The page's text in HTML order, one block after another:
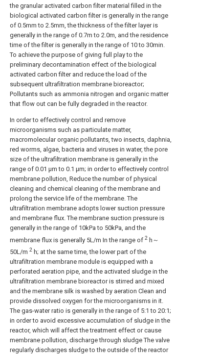
the granular activated carbon filter material filled in the
biological activated carbon filter is generally in the range
of 0.5mm to 2.5mm, the thickness of the filter layer is
generally in the range of 0.7m to 2.0m, and the residence
time of the filter is generally in the range of 10 to 30min.
To achieve the purpose of giving full play to the
preliminary decontamination effect of the biological
activated carbon filter and reduce the load of the
subsequent ultrafiltration membrane bioreactor;
Pollutants such as ammonia nitrogen and organic matter
that flow out can be fully degraded in the reactor.
In order to effectively control and remove
microorganisms such as particulate matter,
macromolecular organic pollutants, two insects, daphnia,
red worms, algae, bacteria and viruses in water, the pore
size of the ultrafiltration membrane is generally in the
range of 0.01 μm to 0.1 μm; in order to effectively control
membrane pollution, Reduce the number of physical
cleaning and chemical cleaning of the membrane and
prolong the service life of the membrane. The
ultrafiltration membrane adopts lower suction pressure
and membrane flux. The membrane suction pressure is
generally in the range of 10kPa to 50kPa, and the
membrane flux is generally 5L/m In the range of 2 h～
50L/m 2 h; at the same time, the lower part of the
ultrafiltration membrane module is equipped with a
perforated aeration pipe, and the activated sludge in the
ultrafiltration membrane bioreactor is stirred and mixed
and the membrane silk is washed by aeration Clean and
provide dissolved oxygen for the microorganisms in it.
The gas-water ratio is generally in the range of 5:1 to 20:1;
in order to avoid excessive accumulation of sludge in the
reactor, which will affect the treatment effect or cause
membrane pollution, discharge through sludge The valve
regularly discharges sludge to the outside of the reactor